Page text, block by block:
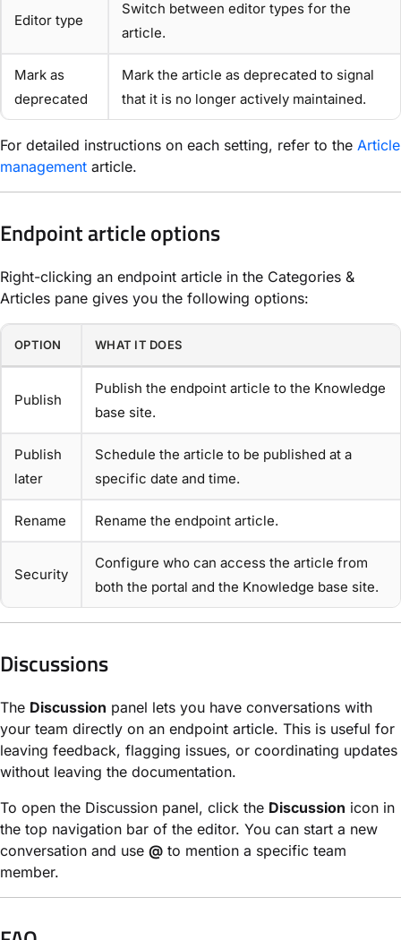
Editor type
Switch between editor types for the
article.
Mark as
deprecated
Mark the article as deprecated to signal
that it is no longer actively maintained.
For detailed instructions on each setting, refer to the Article
management article.
Endpoint article options
Right-clicking an endpoint article in the Categories &
Articles pane gives you the following options:
OPTION WHAT IT DOES
Publish
Publish the endpoint article to the Knowledge
base site.
Publish
later
Schedule the article to be published at a
specific date and time.
Rename Rename the endpoint article.
Security
Configure who can access the article from
both the portal and the Knowledge base site.
Discussions
The Discussion panel lets you have conversations with
your team directly on an endpoint article. This is useful for
leaving feedback, flagging issues, or coordinating updates
without leaving the documentation.
To open the Discussion panel, click the Discussion icon in
the top navigation bar of the editor. You can start a new
conversation and use @ to mention a specific team
member.